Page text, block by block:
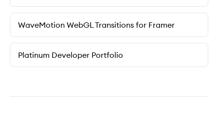
WaveMotion WebGL Transitions for Framer
Platinum Developer Portfolio